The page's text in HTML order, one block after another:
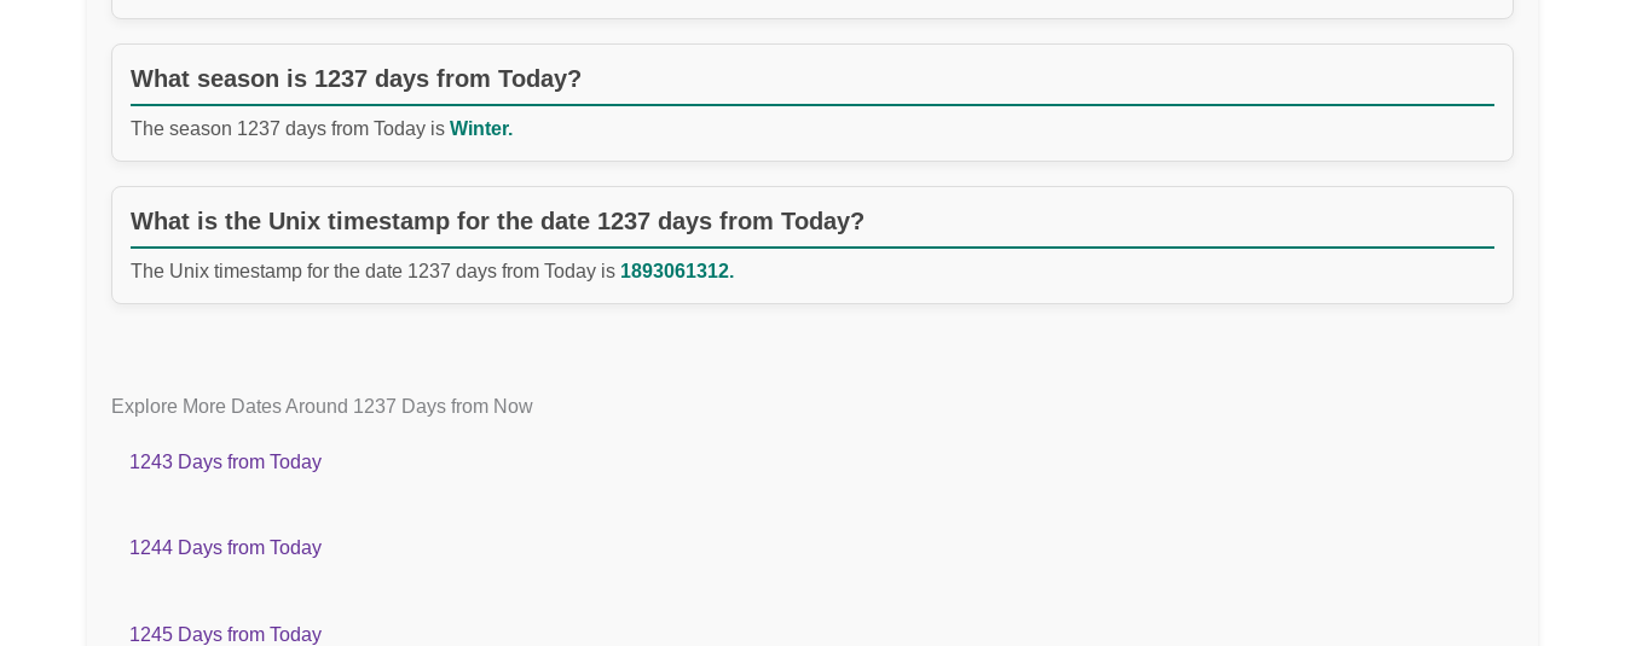
What season is 1237 days from Today?
The season 1237 days from Today is Winter.
What is the Unix timestamp for the date 1237 days from Today?
The Unix timestamp for the date 1237 days from Today is 1893061312.
Explore More Dates Around 1237 Days from Now
1243 Days from Today
1244 Days from Today
1245 Days from Today